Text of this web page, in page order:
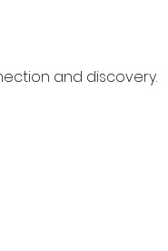
and discovery.